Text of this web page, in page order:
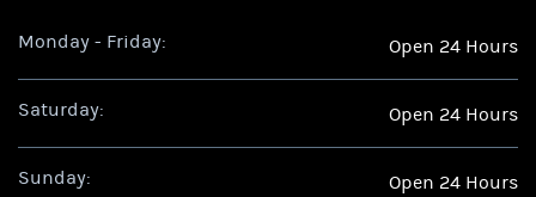
Monday - Friday: Open 24 Hours
Saturday: Open 24 Hours
Sunday: Open 24 Hours